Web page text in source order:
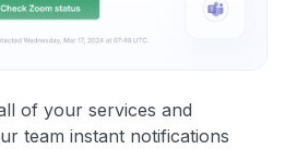
of your services and
team instant notifications